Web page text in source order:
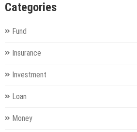
Categories
Fund
Insurance
Investment
Loan
Money